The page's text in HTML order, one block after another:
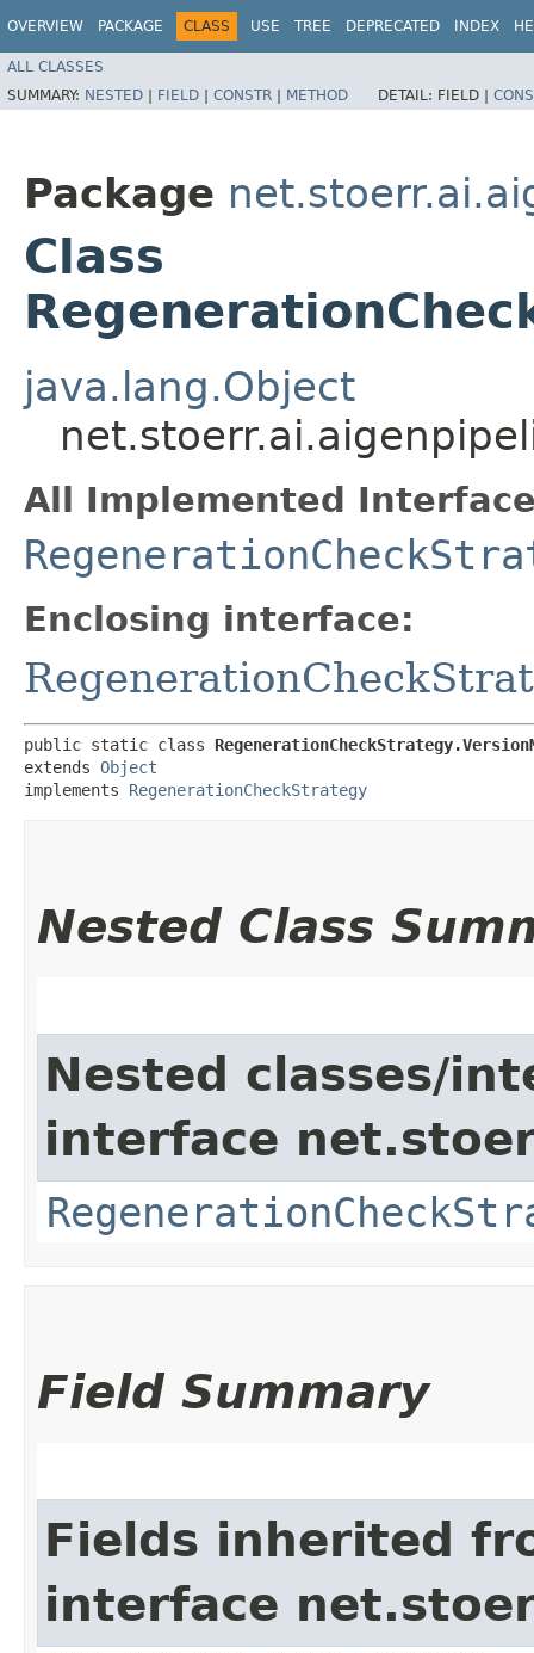
OVERVIEW PACKAGE CLASS USE TREE DEPRECATED INDEX
ALL CLASSES
SUMMARY: NESTED | FIELD | CONSTR | METHOD DETAIL: FIELD |
Package
Class
java.lang.Object
All Implemented
Enclosing interface:
public static class
extends Object
implements RegenerationCheckStrategy
Nested Class
Nested classes/
interface
Field Summary
Fields inherited
interface